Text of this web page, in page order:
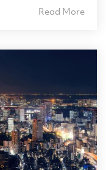
Read More